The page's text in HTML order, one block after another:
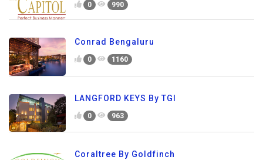
0 990
Conrad Bengaluru
0 1160
LANGFORD KEYS By TGI
0 963
Coraltree By Goldfinch